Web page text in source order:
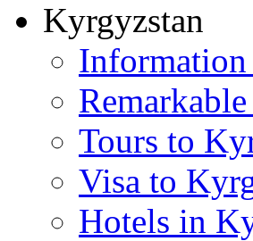
Kyrgyzstan
Tours to
Visa to
Hotels in